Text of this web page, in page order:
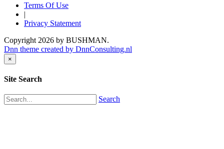
Terms Of Use
|
Privacy Statement
Copyright 2026 by BUSHMAN.
Dnn theme created by DnnConsulting.nl
×
Site Search
Search